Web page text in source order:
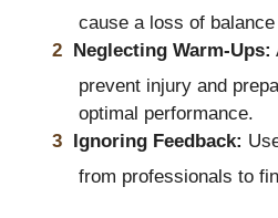
cause a loss of
Neglecting Warm-Ups:
prevent injury and
optimal performance.
Ignoring Feedback:
from professionals to